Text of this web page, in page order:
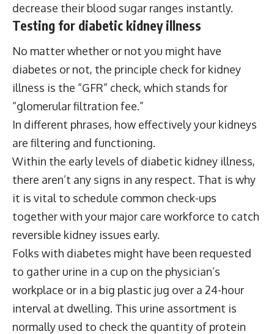
decrease their blood sugar ranges instantly.
Testing for diabetic kidney illness
No matter whether or not you might have
diabetes or not, the principle check for kidney
illness is the “GFR” check, which stands for
“glomerular filtration fee.”
In different phrases, how effectively your kidneys
are filtering and functioning.
Within the early levels of diabetic kidney illness,
there aren’t any signs in any respect. That is why
it is vital to schedule common check-ups
together with your major care workforce to catch
reversible kidney issues early.
Folks with diabetes might have been requested
to gather urine in a cup on the physician’s
workplace or in a big plastic jug over a 24-hour
interval at dwelling. This urine assortment is
normally used to check the quantity of protein